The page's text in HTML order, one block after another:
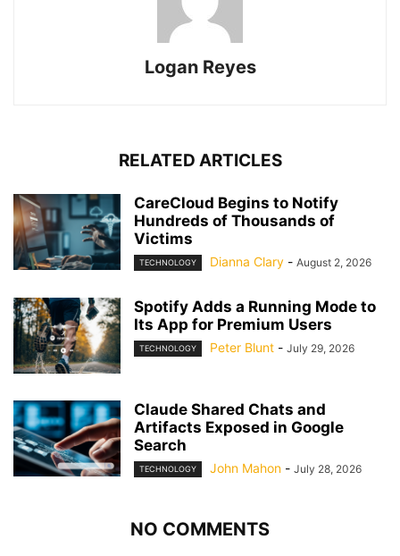
Logan Reyes
RELATED ARTICLES
CareCloud Begins to Notify
Hundreds of Thousands of
Victims
TECHNOLOGY Dianna Clary - August 2, 2026
Spotify Adds a Running Mode to
Its App for Premium Users
TECHNOLOGY Peter Blunt - July 29, 2026
Claude Shared Chats and
Artifacts Exposed in Google
Search
TECHNOLOGY John Mahon - July 28, 2026
NO COMMENTS